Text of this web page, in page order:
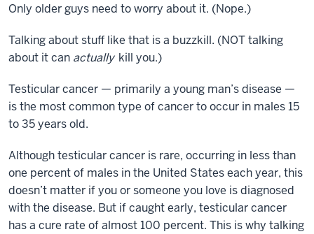
Only older guys need to worry about it. (Nope.)
Talking about stuff like that is a buzzkill. (NOT talking
about it can actually kill you.)
Testicular cancer — primarily a young man’s disease —
is the most common type of cancer to occur in males 15
to 35 years old.
Although testicular cancer is rare, occurring in less than
one percent of males in the United States each year, this
doesn’t matter if you or someone you love is diagnosed
with the disease. But if caught early, testicular cancer
has a cure rate of almost 100 percent. This is why talking